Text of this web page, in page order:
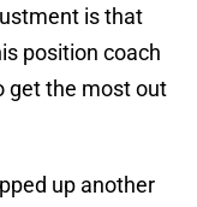
is that
position coach
get the most out
up another